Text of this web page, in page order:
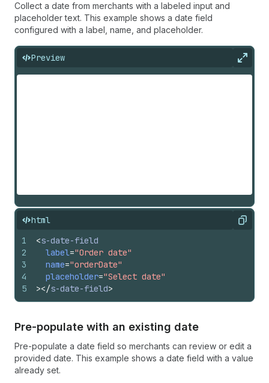
Collect a date from merchants with a labeled input and
placeholder text. This example shows a date field
configured with a label, name, and placeholder.
Preview
html Copy
1
2
3
4
5
<s-date-field
label="Order date"
name="orderDate"
placeholder="Select date"
></s-date-field>
Pre-populate with an existing date
Pre-populate a date field so merchants can review or edit a
provided date. This example shows a date field with a value
already set.